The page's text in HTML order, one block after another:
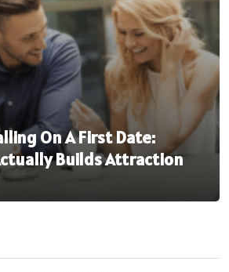
On A First Date:
Builds Attraction